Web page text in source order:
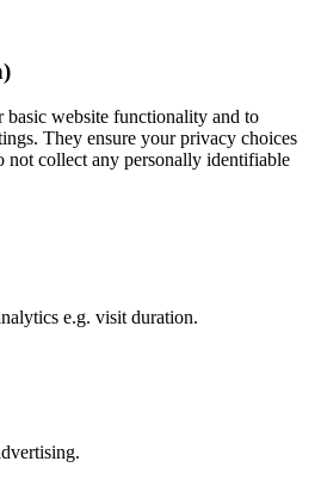
basic website functionality and to
They ensure your privacy choices
not collect any personally identifiable
e.g. visit duration.